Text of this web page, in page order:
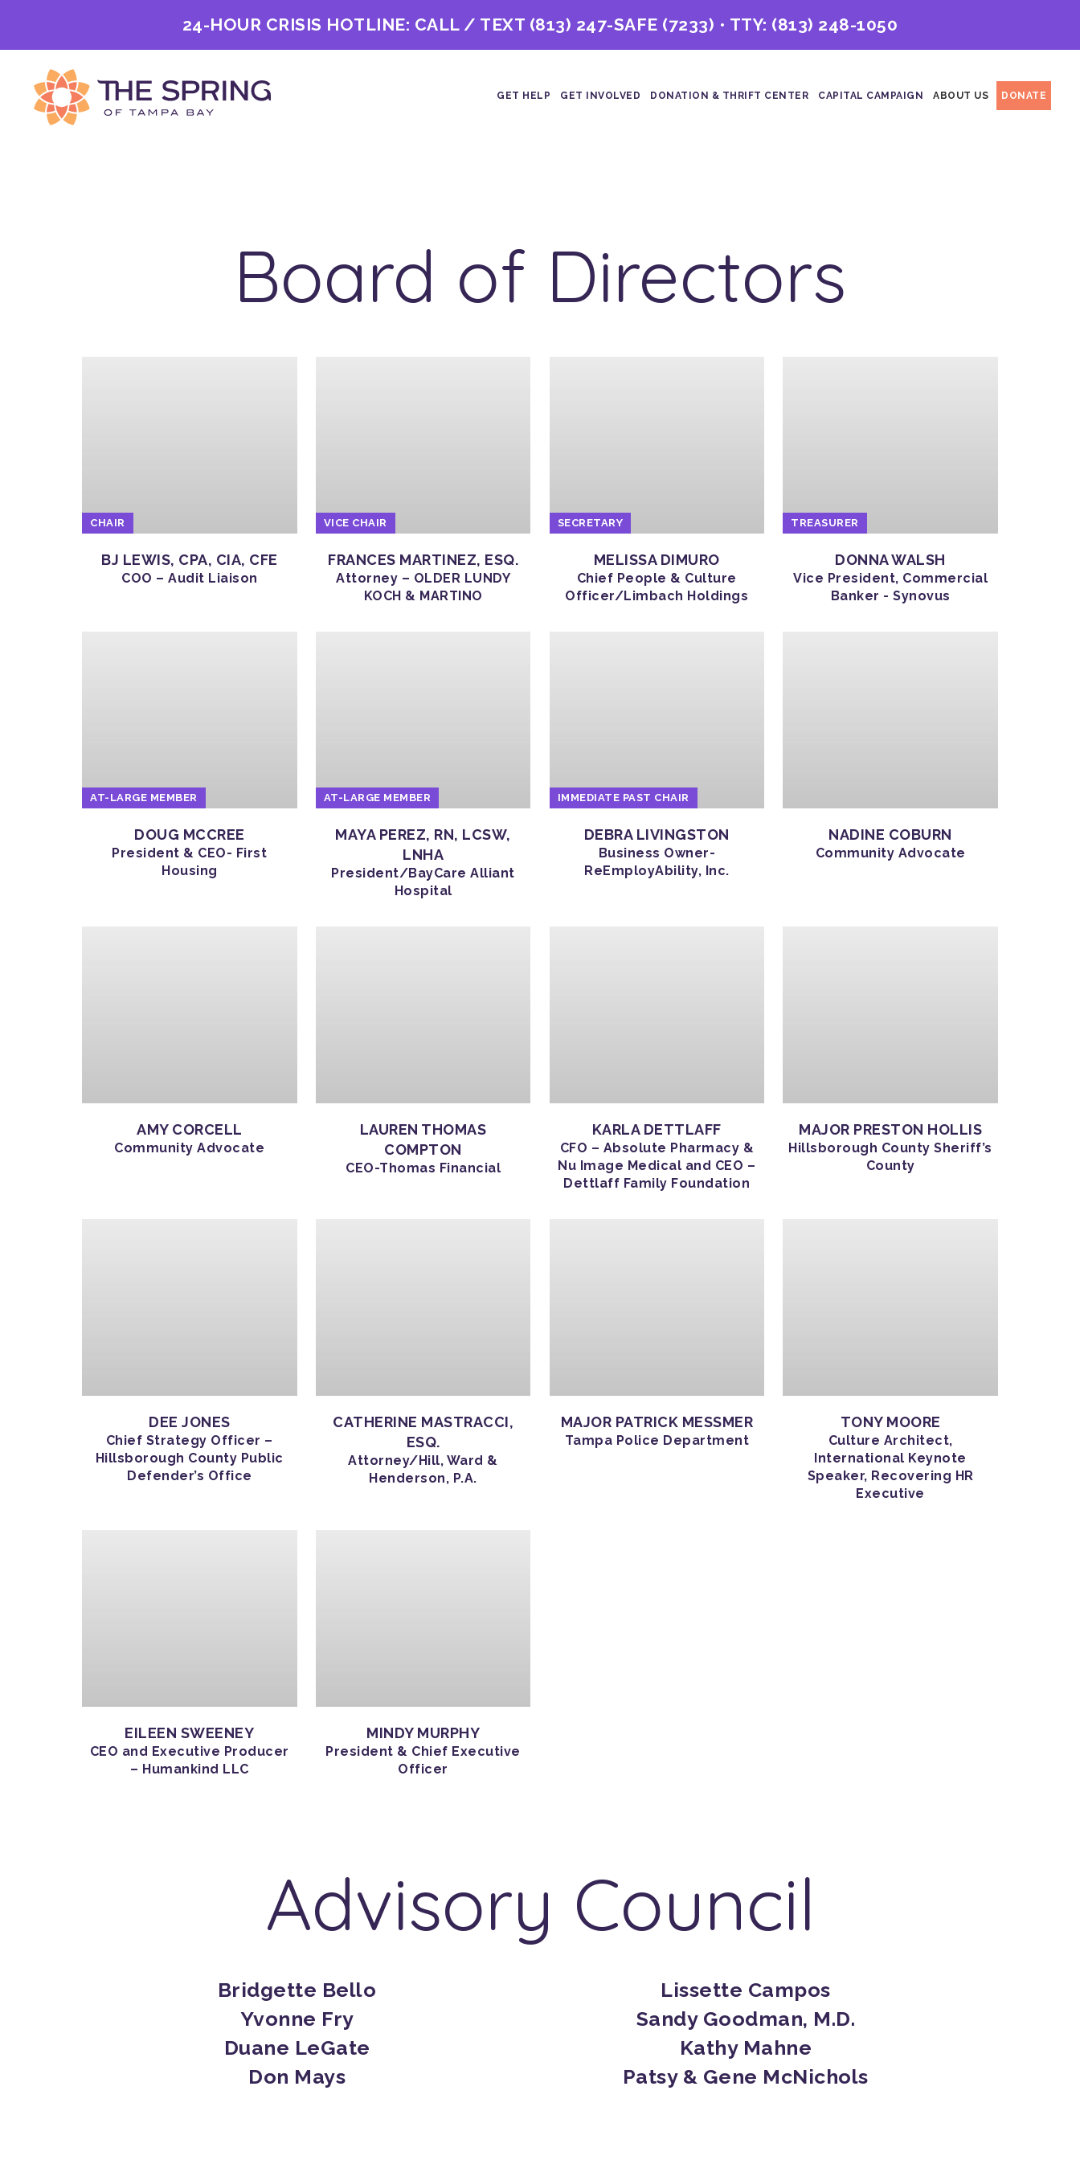
24-HOUR CRISIS HOTLINE: CALL / TEXT (813) 247-SAFE (7233) • TTY: (813) 248-1050
GET HELP GET INVOLVED DONATION & THRIFT CENTER CAPITAL CAMPAIGN ABOUT US DONATE
Board of Directors
CHAIR
BJ LEWIS, CPA, CIA, CFE
COO – Audit Liaison
VICE CHAIR
FRANCES MARTINEZ, ESQ.
Attorney – OLDER LUNDY
KOCH & MARTINO
SECRETARY
MELISSA DIMURO
Chief People & Culture
Officer/Limbach Holdings
TREASURER
DONNA WALSH
Vice President, Commercial
Banker - Synovus
AT-LARGE MEMBER
DOUG MCCREE
President & CEO- First
Housing
AT-LARGE MEMBER
MAYA PEREZ, RN, LCSW,
LNHA
President/BayCare Alliant
Hospital
IMMEDIATE PAST CHAIR
DEBRA LIVINGSTON
Business Owner-
ReEmployAbility, Inc.
NADINE COBURN
Community Advocate
AMY CORCELL
Community Advocate
LAUREN THOMAS
COMPTON
CEO-Thomas Financial
KARLA DETTLAFF
CFO – Absolute Pharmacy &
Nu Image Medical and CEO –
Dettlaff Family Foundation
MAJOR PRESTON HOLLIS
Hillsborough County Sheriff’s
County
DEE JONES
Chief Strategy Officer –
Hillsborough County Public
Defender’s Office
CATHERINE MASTRACCI,
ESQ.
Attorney/Hill, Ward &
Henderson, P.A.
MAJOR PATRICK MESSMER
Tampa Police Department
TONY MOORE
Culture Architect,
International Keynote
Speaker, Recovering HR
Executive
EILEEN SWEENEY
CEO and Executive Producer
– Humankind LLC
MINDY MURPHY
President & Chief Executive
Officer
Advisory Council
Bridgette Bello
Lissette Campos
Yvonne Fry
Sandy Goodman, M.D.
Duane LeGate
Kathy Mahne
Don Mays
Patsy & Gene McNichols